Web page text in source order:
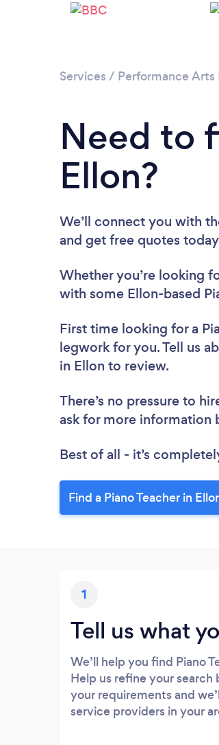
Services / Performance Arts
Need to
Ellon?
We’ll connect you with
and get free quotes
Whether you’re looking
with some Ellon-based
First time looking for a
legwork for you. Tell us
in Ellon to review.
There’s no pressure to
ask for more information
Best of all - it’s
Find a Piano Teacher in
1
Tell us what
We’ll help you find Piano
Help us refine your search
your requirements and
service providers in your